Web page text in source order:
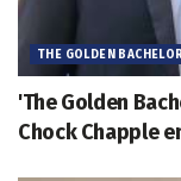
THE GOLDEN
'The Golden
Chock Chapple